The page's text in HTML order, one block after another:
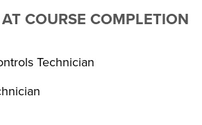
COURSE COMPLETION
Technician